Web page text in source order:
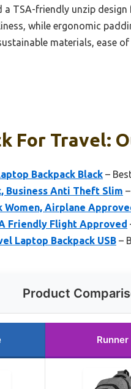
TSA-friendly unzip
while ergonomic
materials, ease
For Travel:
Backpack Black –
Business Anti Theft Slim
Women, Airplane
Friendly Flight Approved
Laptop Backpack USB –
Product
Runner